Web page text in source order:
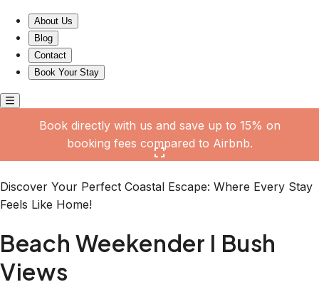
About Us
Blog
Contact
Book Your Stay
Book directly with us and save up to 15% on
booking fees compared to Airbnb.
Discover Your Perfect Coastal Escape: Where Every Stay
Feels Like Home!
Beach Weekender I Bush
Views